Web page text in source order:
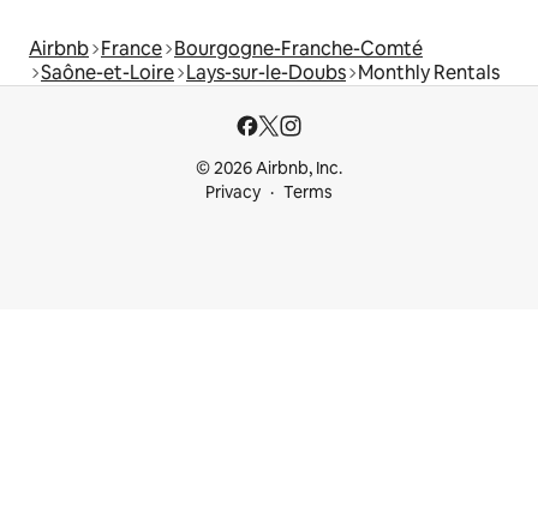
Airbnb France Bourgogne-Franche-Comté
Saône-et-Loire Lays-sur-le-Doubs Monthly Rentals
© 2026 Airbnb, Inc.
Privacy
Terms